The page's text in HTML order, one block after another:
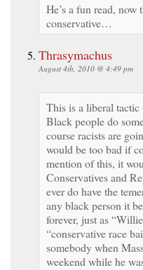
He’s a fun read, now
conservative…
Thrasymachus
August 4th, 2010 @ 4:49 pm
This is a liberal
Black people do
course racists are
would be too bad if
mention of this, it
Conservatives and
ever do have the
any black person it
forever, just as
“conservative race
somebody when
weekend while he